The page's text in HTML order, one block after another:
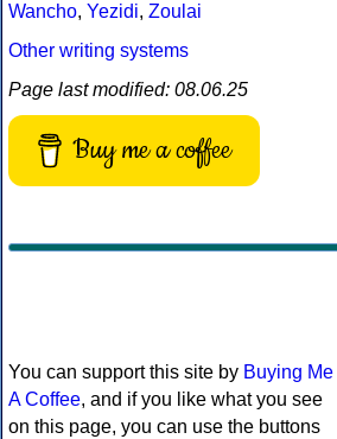
Wancho, Yezidi, Zoulai
Other writing systems
Page last modified: 08.06.25
Buy me a coffee
You can support this site by Buying Me
A Coffee, and if you like what you see
on this page, you can use the buttons